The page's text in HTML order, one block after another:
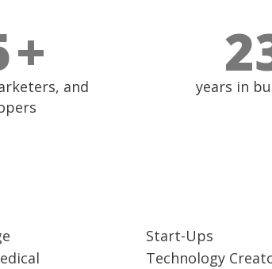
+
and
years in
Start-Ups
Technology